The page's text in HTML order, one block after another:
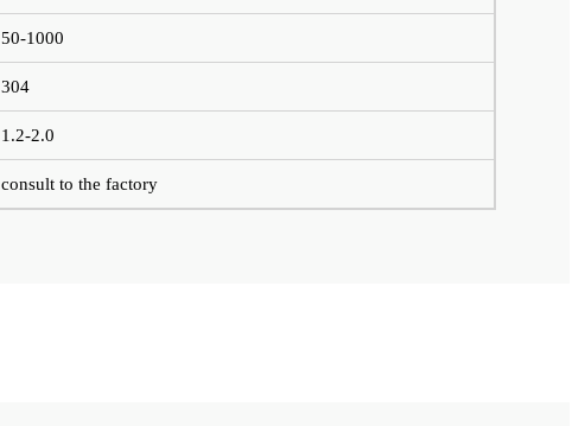
50-1000
304
1.2-2.0
consult to the factory